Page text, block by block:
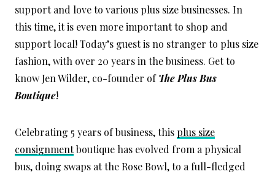
support and love to various plus size businesses. In
this time, it is even more important to shop and
support local! Today’s guest is no stranger to plus size
fashion, with over 20 years in the business. Get to
know Jen Wilder, co-founder ofThe Plus Bus
Boutique!
Celebrating 5 years of business, this plus size
consignmentboutique has evolved from a physical
bus, doing swaps at the Rose Bowl, to a full-fledged